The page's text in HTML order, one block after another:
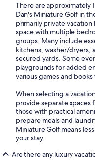
There are approximately
Dan's Miniature Golf in
primarily private
space with multiple
groups. Many include
kitchens, washer/dryers,
secured yards. Some
playgrounds for added
various games and
When selecting a
provide separate spaces
those with practical
prepare meals and
Miniature Golf means
your stay.
Are there any luxury